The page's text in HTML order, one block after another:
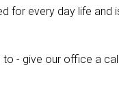
for every day life and
to - give our office a